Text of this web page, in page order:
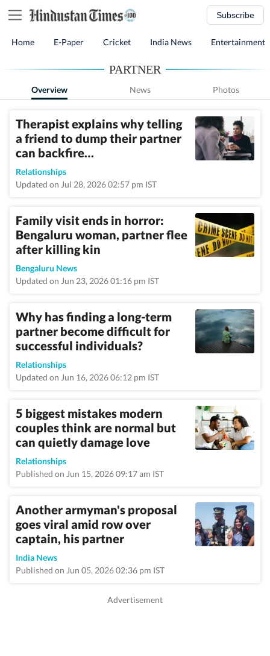
Subscribe
Home E-Paper Cricket India News Entertainment
PARTNER
Overview News Photos
Therapist explains why telling
a friend to dump their partner
can backfire…
Relationships
Updated on Jul 28, 2026 02:57 pm IST
Family visit ends in horror:
Bengaluru woman, partner flee
after killing kin
Bengaluru News
Updated on Jun 23, 2026 01:16 pm IST
Why has finding a long-term
partner become difficult for
successful individuals?
Relationships
Updated on Jun 16, 2026 06:12 pm IST
5 biggest mistakes modern
couples think are normal but
can quietly damage love
Relationships
Published on Jun 15, 2026 09:17 am IST
Another armyman's proposal
goes viral amid row over
captain, his partner
India News
Published on Jun 05, 2026 02:36 pm IST